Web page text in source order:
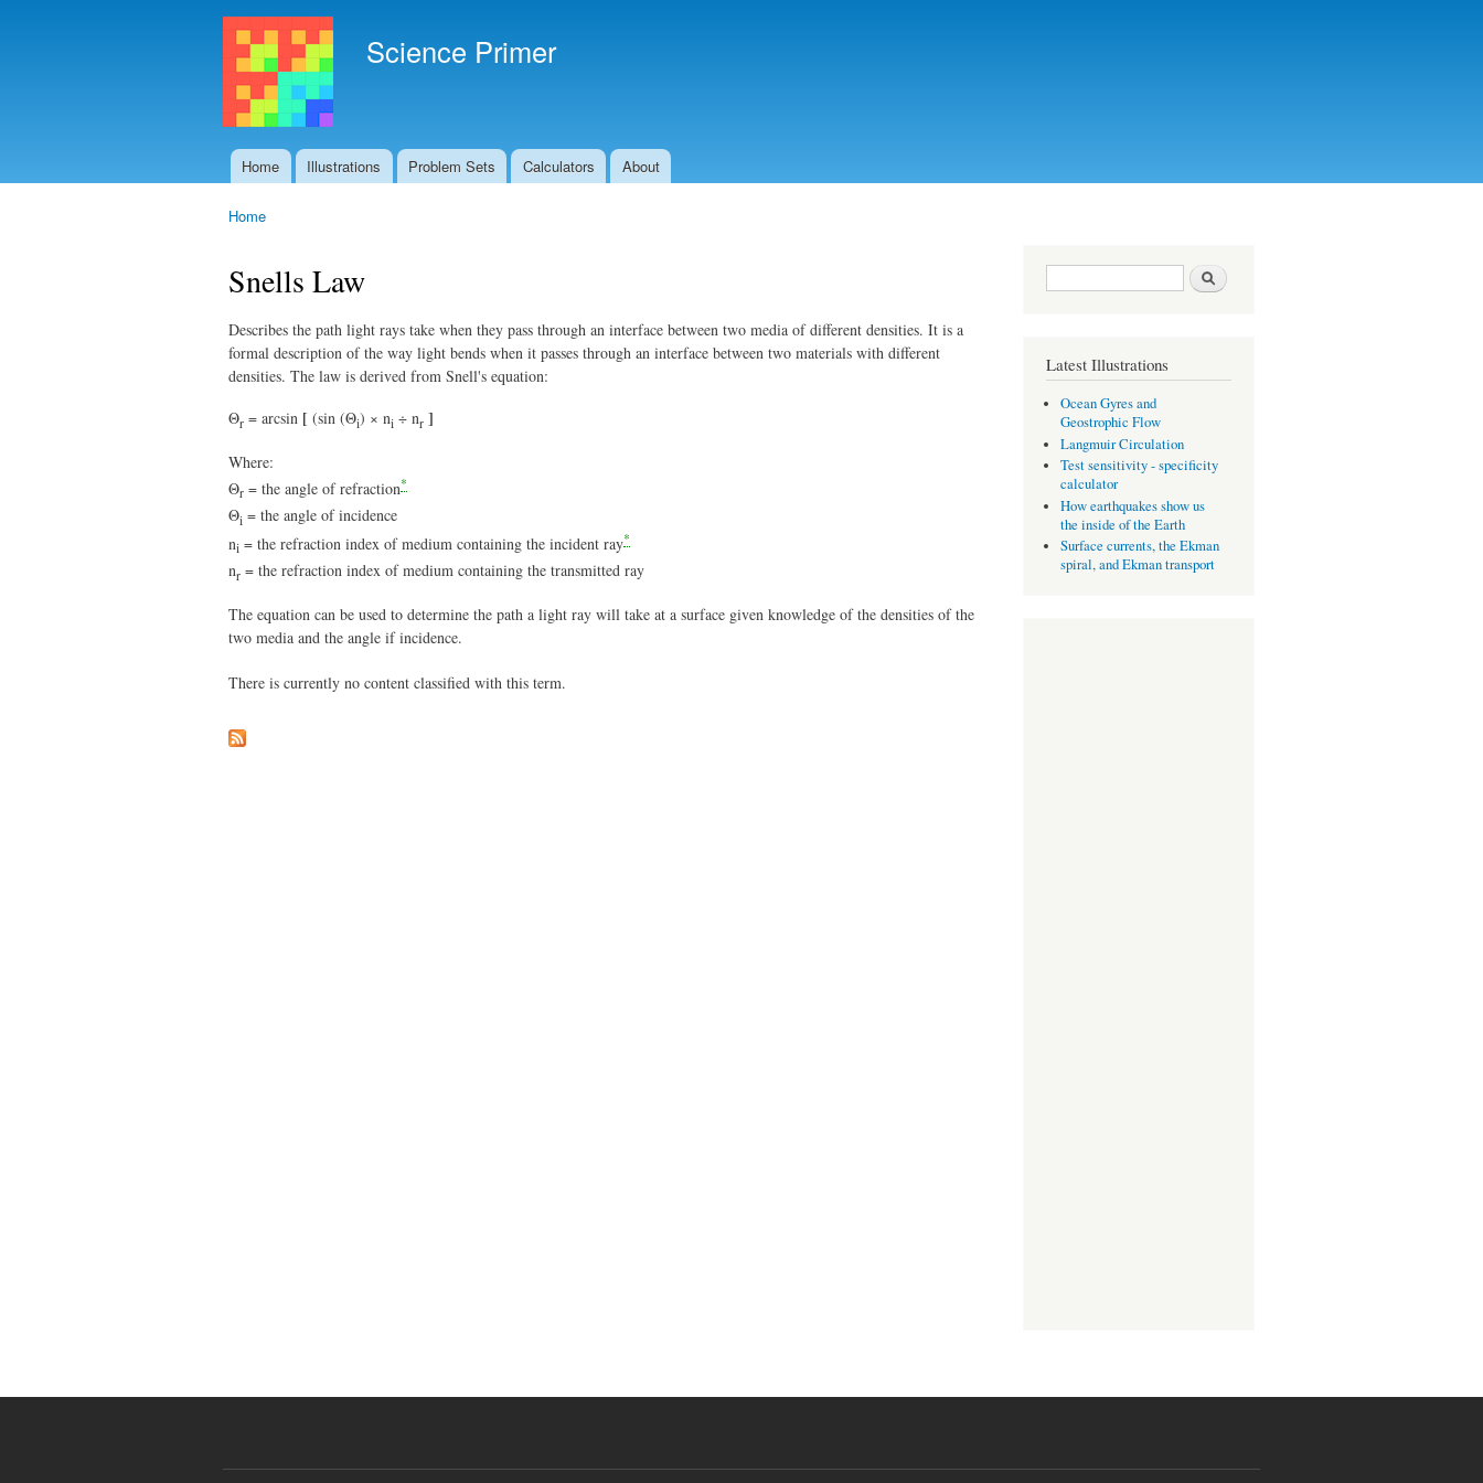
Science Primer
Main menu
Home Illustrations Problem Sets Calculators About
Home
Snells Law
Describes the path light rays take when they pass through an interface between two media of different densities. It is a
formal description of the way light bends when it passes through an interface between two materials with different
densities. The law is derived from Snell's equation:
Θr = arcsin [ (sin (Θi) × ni ÷ nr ]
Where:
Θr = the angle of refraction*
Θi = the angle of incidence
ni = the refraction index of medium containing the incident ray*
nr = the refraction index of medium containing the transmitted ray
The equation can be used to determine the path a light ray will take at a surface given knowledge of the densities of the
two media and the angle if incidence.
There is currently no content classified with this term.
Search form Search
Latest Illustrations
Ocean Gyres and
Geostrophic Flow
Langmuir Circulation
Test sensitivity - specificity
calculator
How earthquakes show us
the inside of the Earth
Surface currents, the Ekman
spiral, and Ekman transport